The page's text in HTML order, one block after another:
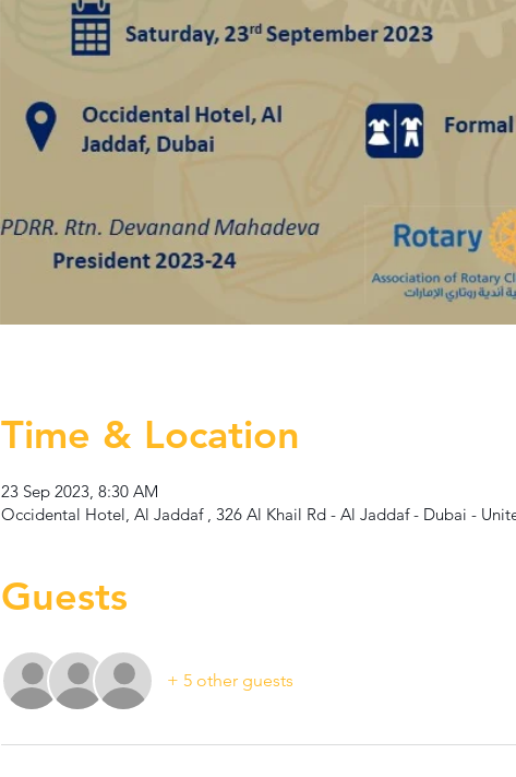
Time & Location
23 Sep 2023, 8:30 AM
Occidental Hotel, Al Jaddaf , 326 Al Khail Rd - Al Jaddaf - Dubai -
Guests
+ 5 other guests